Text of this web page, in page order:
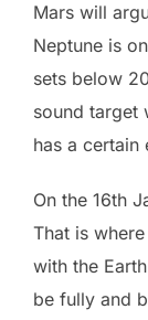
Mars will
Neptune is
sets below
sound target
has a certain
On the 16th
That is
with the
be fully and